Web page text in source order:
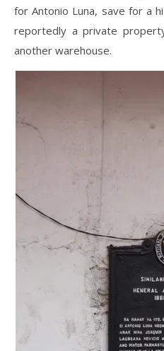
for Antonio Luna, save for a
reportedly a private
another warehouse.